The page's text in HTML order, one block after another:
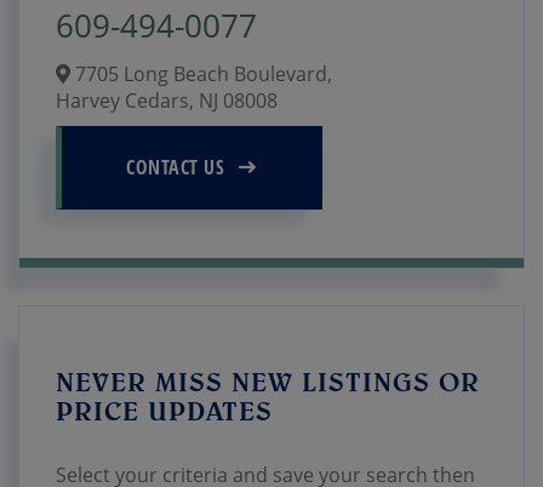
609-494-0077
7705 Long Beach Boulevard,
Harvey Cedars, NJ 08008
CONTACT US
NEVER MISS NEW LISTINGS OR
PRICE UPDATES
Select your criteria and save your search then